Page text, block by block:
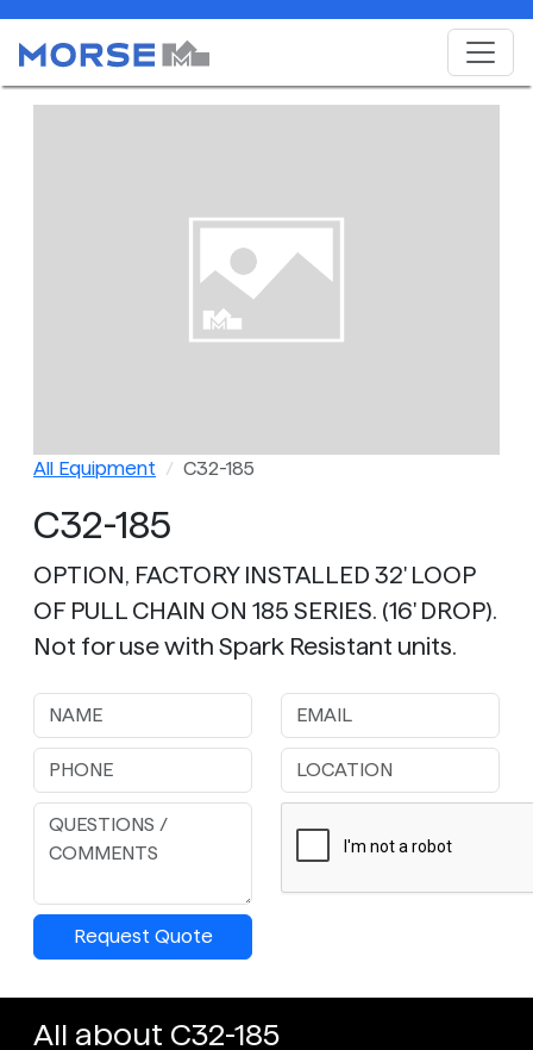
All Equipment C32-185
C32-185
OPTION, FACTORY INSTALLED 32' LOOP
OF PULL CHAIN ON 185 SERIES. (16' DROP).
Not for use with Spark Resistant units.
Request Quote
All about C32-185